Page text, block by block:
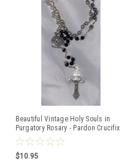
Beautiful Vintage Holy Souls in
Purgatory Rosary - Pardon Crucifix
$10.95